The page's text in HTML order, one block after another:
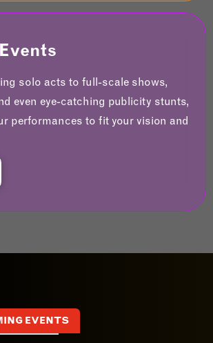
solo acts to full-scale shows,
even eye-catching publicity stunts,
performances to fit your vision and
EVENTS